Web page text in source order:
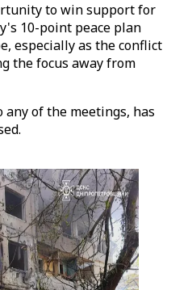
to win support for
10-point peace plan
especially as the conflict
the focus away from
of the meetings, has